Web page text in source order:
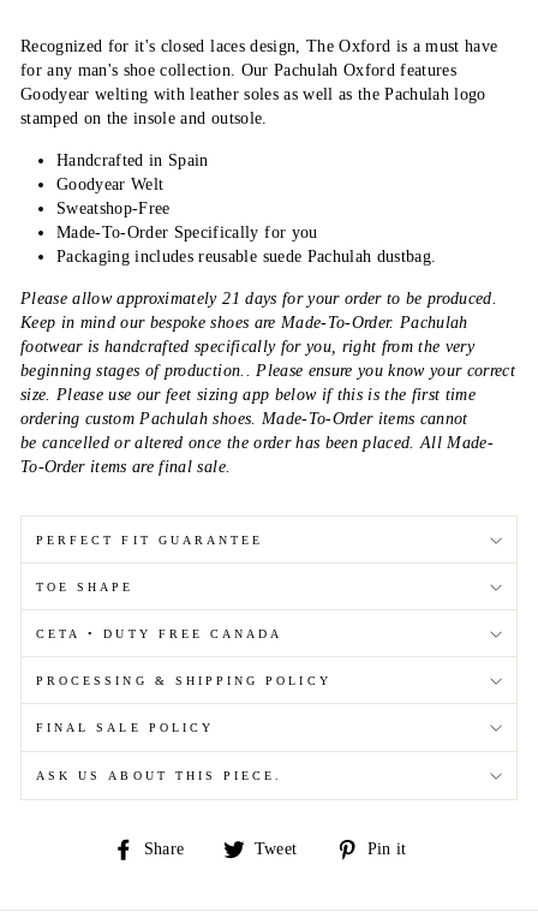
Recognized for it's closed laces design, The Oxford is a must have
for any man's shoe collection. Our Pachulah Oxford features
Goodyear welting with leather soles as well as the Pachulah logo
stamped on the insole and outsole.
Handcrafted in Spain
Goodyear Welt
Sweatshop-Free
Made-To-Order Specifically for you
Packaging includes reusable suede Pachulah dustbag.
Please allow approximately 21 days for your order to be produced.
Keep in mind our bespoke shoes are Made-To-Order. Pachulah
footwear is handcrafted specifically for you, right from the very
beginning stages of production.. Please ensure you know your correct
size. Please use our feet sizing app below if this is the first time
ordering custom Pachulah shoes. Made-To-Order items cannot
be cancelled or altered once the order has been placed. All Made-
To-Order items are final sale.
PERFECT FIT GUARANTEE
TOE SHAPE
CETA • DUTY FREE CANADA
PROCESSING & SHIPPING POLICY
FINAL SALE POLICY
ASK US ABOUT THIS PIECE.
Share
Share
Tweet
Tweet
Pin it